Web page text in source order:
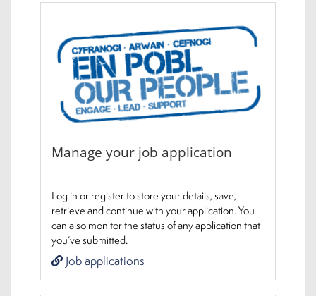
Manage your job application
Log in or register to store your details, save,
retrieve and continue with your application. You
can also monitor the status of any application that
you’ve submitted.
Job applications